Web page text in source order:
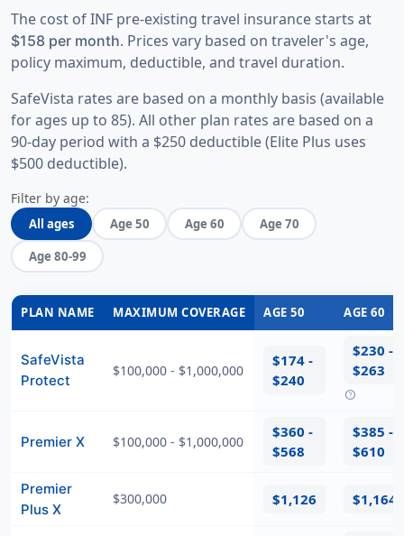
The cost of INF pre-existing travel insurance starts at
$158 per month. Prices vary based on traveler's age,
policy maximum, deductible, and travel duration.
SafeVista rates are based on a monthly basis (available
for ages up to 85). All other plan rates are based on a
90-day period with a $250 deductible (Elite Plus uses
$500 deductible).
Filter by age:
All ages Age 50 Age 60
Age 70
Age 80-99
PLAN NAME MAXIMUM COVERAGE AGE 50 AGE 60
SafeVista
Protect
$100,000 - $1,000,000
$174 -
$240
$230 -
$263
help
Premier X $100,000 - $1,000,000
$360 -
$568
$385 -
$610
Premier
Plus X
$300,000 $1,126 $1,164